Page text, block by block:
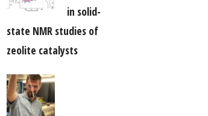
in solid-
state NMR studies of
zeolite catalysts